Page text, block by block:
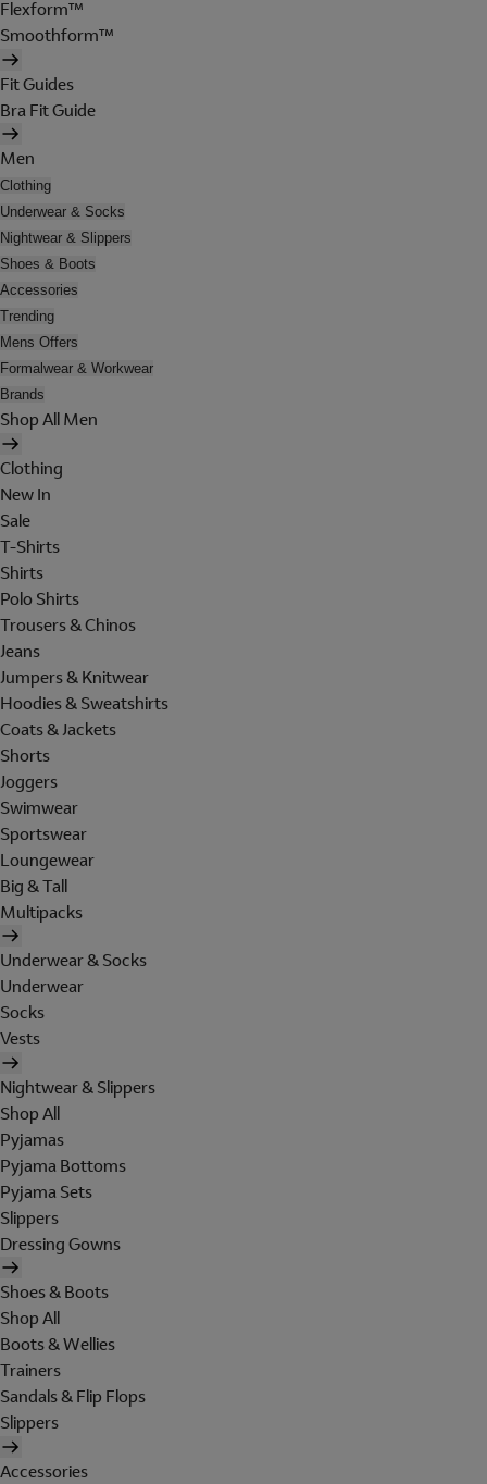
Flexform™
Smoothform™
Fit Guides
Bra Fit Guide
Men
Clothing
Underwear & Socks
Nightwear & Slippers
Shoes & Boots
Accessories
Trending
Mens Offers
Formalwear & Workwear
Brands
Shop All Men
Clothing
New In
Sale
T-Shirts
Shirts
Polo Shirts
Trousers & Chinos
Jeans
Jumpers & Knitwear
Hoodies & Sweatshirts
Coats & Jackets
Shorts
Joggers
Swimwear
Sportswear
Loungewear
Big & Tall
Multipacks
Underwear & Socks
Underwear
Socks
Vests
Nightwear & Slippers
Shop All
Pyjamas
Pyjama Bottoms
Pyjama Sets
Slippers
Dressing Gowns
Shoes & Boots
Shop All
Boots & Wellies
Trainers
Sandals & Flip Flops
Slippers
Accessories